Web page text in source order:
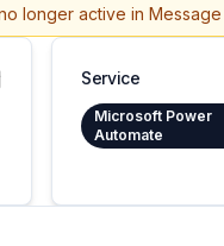
longer active in Message
Service
Microsoft Power
Automate